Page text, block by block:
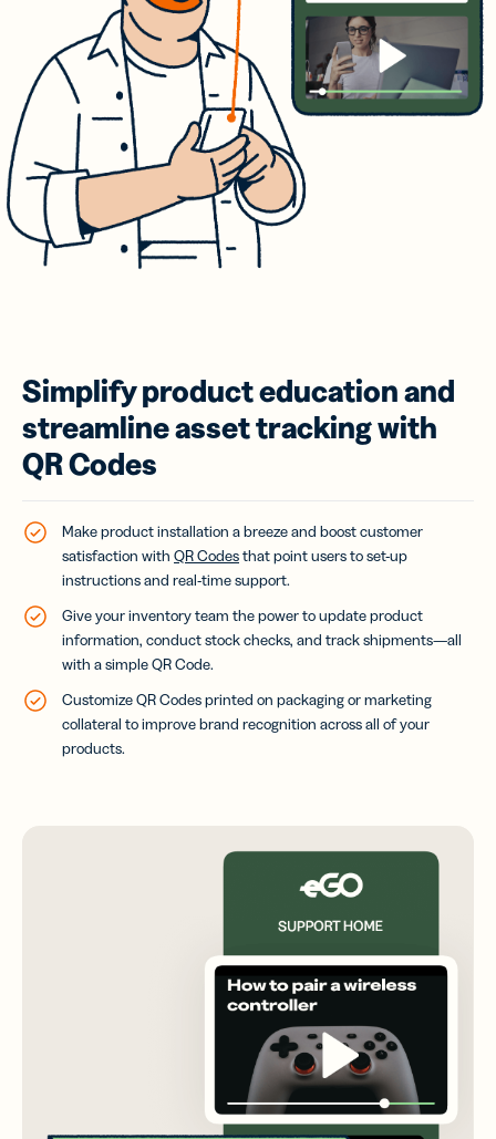
Simplify product education and
streamline asset tracking with
QR Codes
Make product installation a breeze and boost customer
satisfaction with QR Codesthat point users to set-up
instructions and real-time support.
Give your inventory team the power to update product
information, conduct stock checks, and track shipments—all
with a simple QR Code.
Customize QR Codes printed on packaging or marketing
collateral to improve brand recognition across all of your
products.